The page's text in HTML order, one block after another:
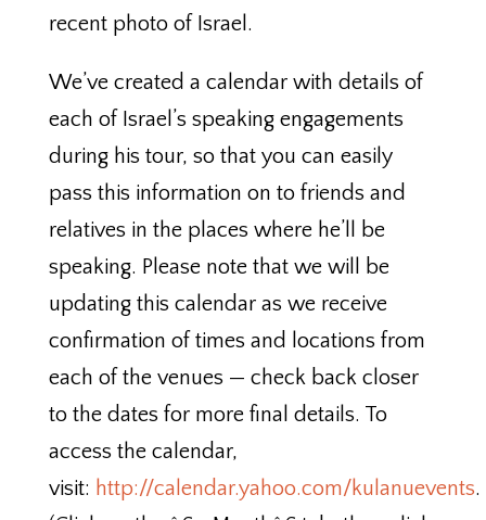
recent photo of Israel.
We’ve created a calendar with details of
each of Israel’s speaking engagements
during his tour, so that you can easily
pass this information on to friends and
relatives in the places where he’ll be
speaking. Please note that we will be
updating this calendar as we receive
confirmation of times and locations from
each of the venues — check back closer
to the dates for more final details. To
access the calendar,
visit: http://calendar.yahoo.com/kulanuevents.